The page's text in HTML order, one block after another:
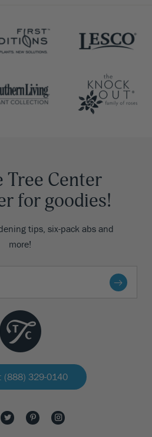
Tree Center
for goodies!
tips, six-pack abs and
more!
(888) 329-0140